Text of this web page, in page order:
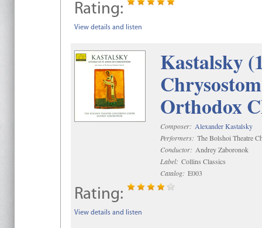
Rating:
View details and listen
Kastalsky
Orthodox
Composer: Alexander Kastalsky
Performers: The Bolshoi Theatre
Conductor: Andrey Zaboronok
Label: Collins Classics
Catalog: E003
Rating:
View details and listen